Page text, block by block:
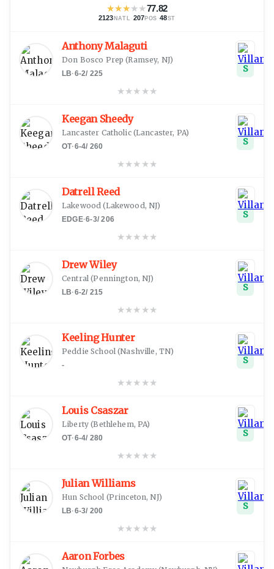
★★★★★77.82
2123 NATL · 207 POS ·48ST
Anthony Malaguti
Don Bosco Prep (Ramsey, NJ)
LB·6-2/ 225
★★★ ★★
S
Keegan Sheedy
Lancaster Catholic(Lancaster, PA)
OT·6-4/ 260
★★★ ★★
S
Datrell Reed
Lakewood (Lakewood, NJ)
EDGE·6-3/206
★★★ ★★
S
Drew Wiley
Central (Pennington, NJ)
LB·6-2/ 215
★★★ ★★
S
Keeling Hunter
Peddie School(Nashville, TN)
-
★★★ ★★
S
Louis Csaszar
Liberty (Bethlehem, PA)
OT·6-4/ 280
★★★ ★★
S
Julian Williams
Hun School (Princeton, NJ)
LB·6-3/ 200
★★★ ★★
S
Aaron Forbes